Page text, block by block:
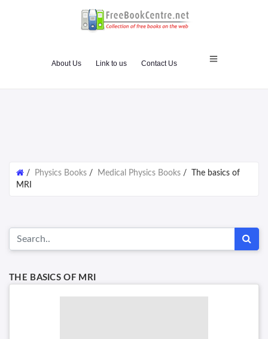
About Us Link to us Contact Us
/ Physics Books / Medical Physics Books /
The basics of
MRI
THE BASICS OF MRI